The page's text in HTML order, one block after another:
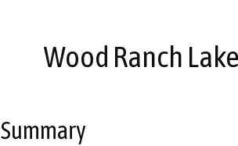
Wood Ranch
Summary